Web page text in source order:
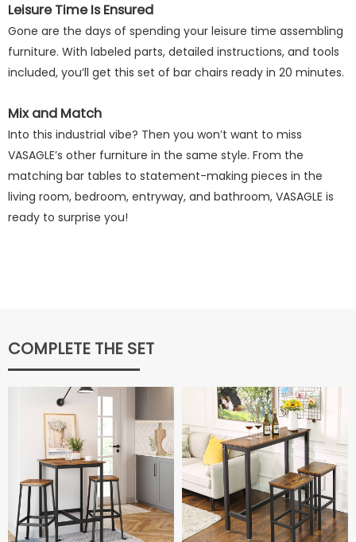
Leisure Time Is Ensured
Gone are the days of spending your leisure time assembling
furniture. With labeled parts, detailed instructions, and tools
included, you’ll get this set of bar chairs ready in 20 minutes.
Mix and Match
Into this industrial vibe? Then you won’t want to miss
VASAGLE’s other furniture in the same style. From the
matching bar tables to statement-making pieces in the
living room, bedroom, entryway, and bathroom, VASAGLE is
ready to surprise you!
COMPLETE THE SET